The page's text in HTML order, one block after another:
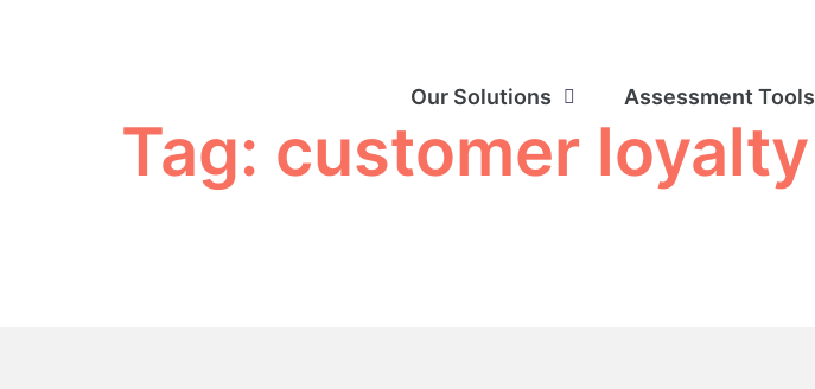
Our Solutions Assessment Tools
Tag: customer loyalty